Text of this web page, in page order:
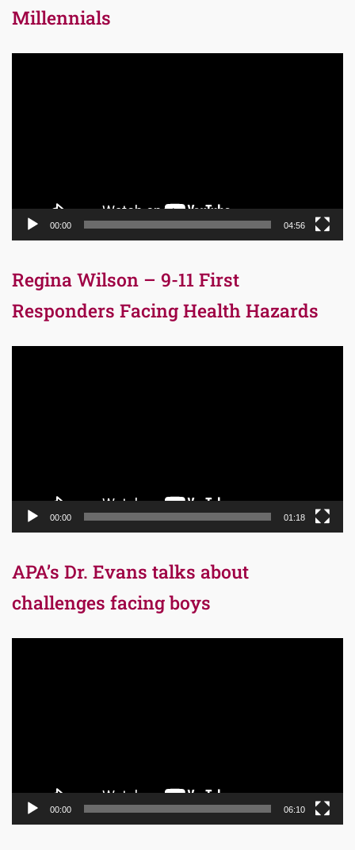
Millennials
00:00 04:56
Regina Wilson – 9-11 First
Responders Facing Health Hazards
00:00 01:18
APA’s Dr. Evans talks about
challenges facing boys
00:00 06:10